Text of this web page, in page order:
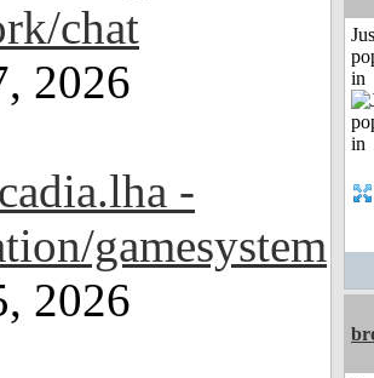
chat
2026
-
gamesystem
2026
in